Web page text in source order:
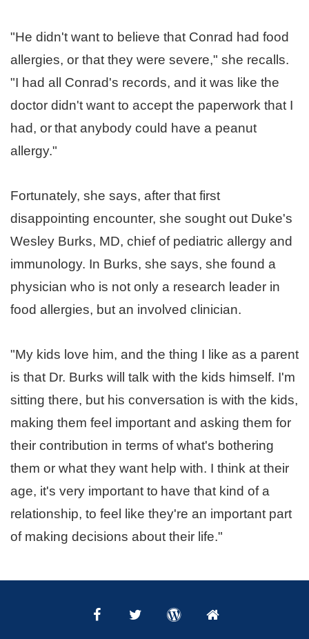
"He didn't want to believe that Conrad had food
allergies, or that they were severe," she recalls.
"I had all Conrad's records, and it was like the
doctor didn't want to accept the paperwork that I
had, orthat anybody could have a peanut
allergy."
Fortunately, she says, after that first
disappointing encounter, she sought out Duke's
Wesley Burks, MD, chief of pediatric allergy and
immunology. In Burks, she says, she found a
physician who is not only a research leader in
food allergies, but an involved clinician.
"My kids love him, and the thing I like as a parent
is that Dr. Burks will talk with the kids himself. I'm
sitting there, but his conversation is with the kids,
making them feel important and asking them for
their contribution in terms of what's bothering
them or what they want help with. I think at their
age, it's very important to have that kind of a
relationship, to feel like they're an important part
of making decisions about their life."